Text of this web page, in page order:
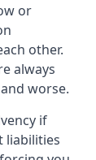
or
other.
always
worse.
if
liabilities